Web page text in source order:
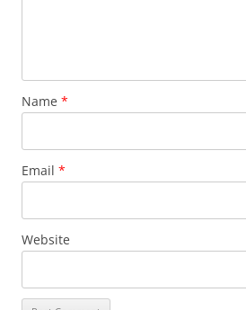
Name *
Email *
Website